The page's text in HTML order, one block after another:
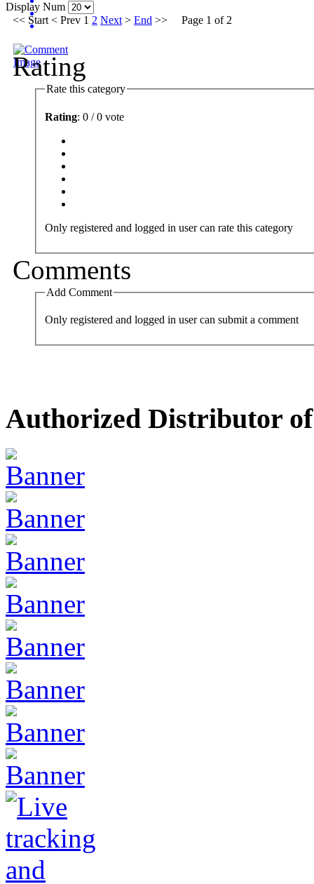
Display Num
<< Start < Prev 1 2 Next > End >> Page 1 of 2
Rating
Rate this category
Rating: 0 / 0 vote
Only registered and logged in user can rate this category
Comments
Add Comment
Only registered and logged in user can submit a comment
Authorized Distributor of